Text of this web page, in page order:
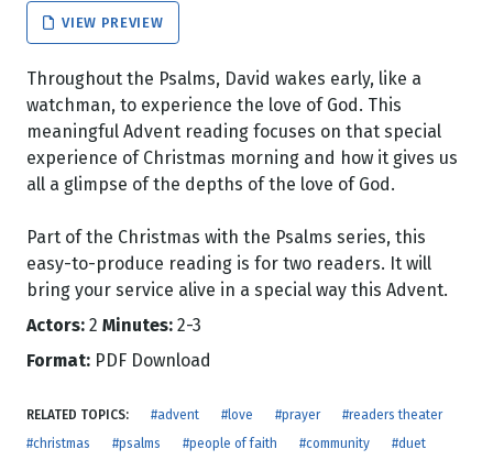
VIEW PREVIEW
Throughout the Psalms, David wakes early, like a
watchman, to experience the love of God. This
meaningful Advent reading focuses on that special
experience of Christmas morning and how it gives us
all a glimpse of the depths of the love of God.
Part of the Christmas with the Psalms series, this
easy-to-produce reading is for two readers. It will
bring your service alive in a special way this Advent.
Actors: 2 Minutes: 2-3
Format: PDF Download
RELATED TOPICS: #advent #love #prayer
#readers theater
#christmas
#psalms #people of faith #community
#duet